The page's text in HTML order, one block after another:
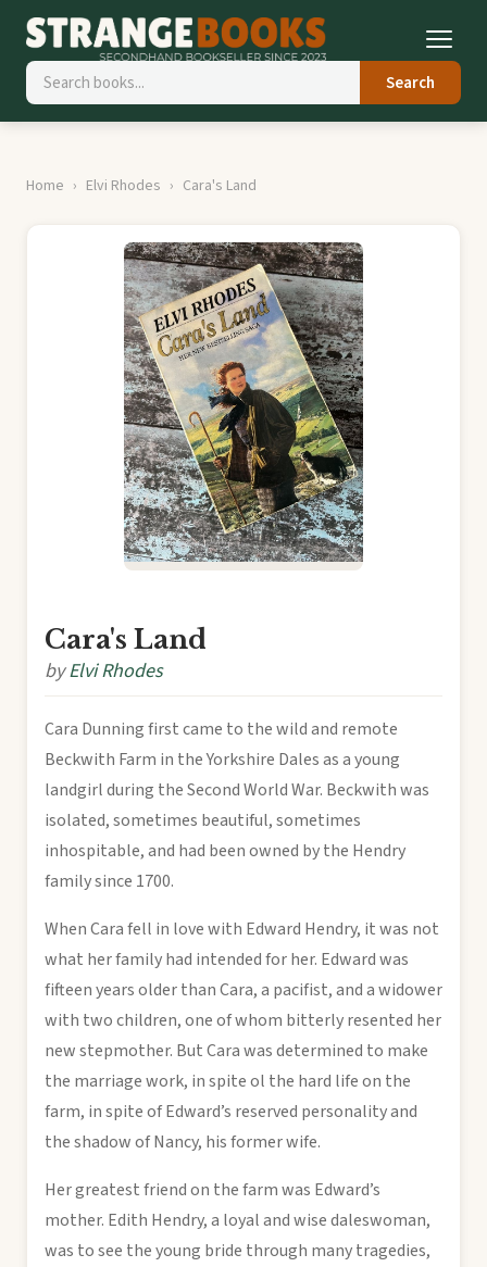
Search
Home Elvi Rhodes Cara's Land
Cara's Land
byElvi Rhodes
Cara Dunning first came to the wild and remote
Beckwith Farm in the Yorkshire Dales as a young
landgirl during the Second World War. Beckwith was
isolated, sometimes beautiful, sometimes
inhospitable, and had been owned by the Hendry
family since 1700.
When Cara fell in love with Edward Hendry, it was not
what her family had intended for her. Edward was
fifteen years older than Cara, a pacifist, and a widower
with two children, one of whom bitterly resented her
new stepmother. But Cara was determined to make
the marriage work, in spite ol the hard life on the
farm, in spite of Edward’s reserved personality and
the shadow of Nancy, his former wife.
Her greatest friend on the farm was Edward’s
mother. Edith Hendry, a loyal and wise daleswoman,
was to see the young bride through many tragedies,